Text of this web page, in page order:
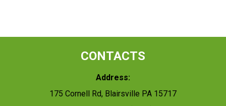
CONTACTS
Address:
175 Cornell Rd, Blairsville PA 15717